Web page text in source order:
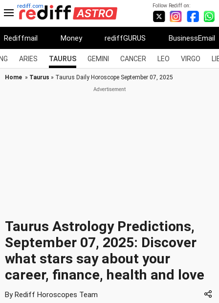
Follow Rediff on:
rediff.com
Rediffmail Money rediffGURUS BusinessEmail
ARIES TAURUS GEMINI CANCER LEO VIRGO
Home » Taurus » Taurus Daily Horoscope September 07, 2025
Taurus Astrology Predictions,
September 07, 2025: Discover
what stars say about your
career, finance, health and love
By Rediff Horoscopes Team